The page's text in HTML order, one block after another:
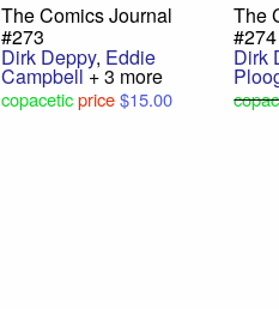
The Comics Journal
#273
Dirk Deppy, Eddie
Campbell+ 3 more
copacetic price$15.00
The
#274
Dirk